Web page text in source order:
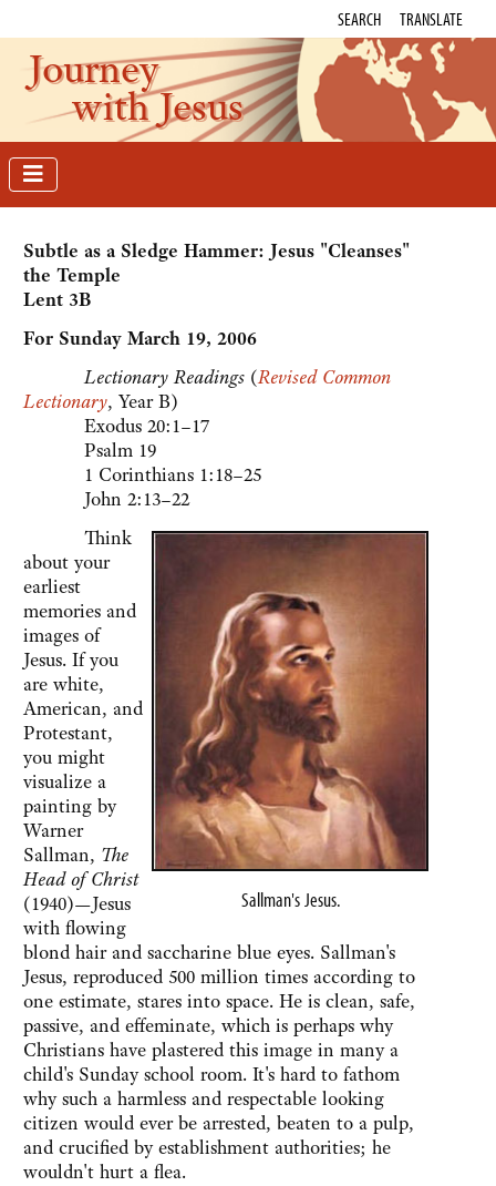
SEARCH TRANSLATE
Journey
with Jesus
Subtle as a Sledge Hammer: Jesus "Cleanses"
the Temple
Lent 3B
For Sunday March 19, 2006
Lectionary Readings (Revised Common
Lectionary, Year B)
Exodus 20:1–17
Psalm 19
1 Corinthians 1:18–25
John 2:13–22
Sallman's Jesus.
Think
about your
earliest
memories and
images of
Jesus. If you
are white,
American, and
Protestant,
you might
visualize a
painting by
Warner
Sallman, The
Head of Christ
(1940)—Jesus
with flowing
blond hair and saccharine blue eyes. Sallman's
Jesus, reproduced 500 million times according to
one estimate, stares into space. He is clean, safe,
passive, and effeminate, which is perhaps why
Christians have plastered this image in many a
child's Sunday school room. It's hard to fathom
why such a harmless and respectable looking
citizen would ever be arrested, beaten to a pulp,
and crucified by establishment authorities; he
wouldn't hurt a flea.